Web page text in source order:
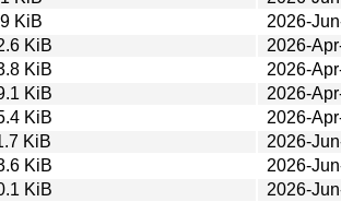
KiB
2026-
KiB
2026-
KiB
2026-
KiB
2026-
KiB
2026-
KiB
2026-
KiB
2026-
KiB
2026-